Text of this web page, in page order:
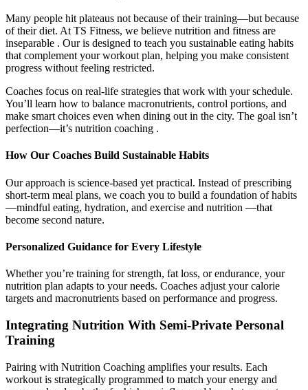
Many people hit plateaus not because of their training—but because
of their diet. At TS Fitness, we believe nutrition and fitness are
inseparable . Our is designed to teach you sustainable eating habits
that complement your workout plan, helping you make consistent
progress without feeling restricted.
Coaches focus on real-life strategies that work with your schedule.
You’ll learn how to balance macronutrients, control portions, and
make smart choices even when dining out in the city. The goal isn’t
perfection—it’s nutrition coaching .
How Our Coaches Build Sustainable Habits
Our approach is science-based yet practical. Instead of prescribing
short-term meal plans, we coach you to build a foundation of habits
—mindful eating, hydration, and exercise and nutrition —that
become second nature.
Personalized Guidance for Every Lifestyle
Whether you’re training for strength, fat loss, or endurance, your
nutrition plan adapts to your needs. Coaches adjust your calorie
targets and macronutrients based on performance and progress.
Integrating Nutrition With Semi-Private Personal
Training
Pairing with Nutrition Coaching amplifies your results. Each
workout is strategically programmed to match your energy and